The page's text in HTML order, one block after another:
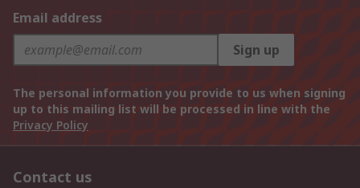
Email address
Sign up
The personal information you provide to us when signing
up to this mailing list will be processed in line with the
Privacy Policy
Contact us